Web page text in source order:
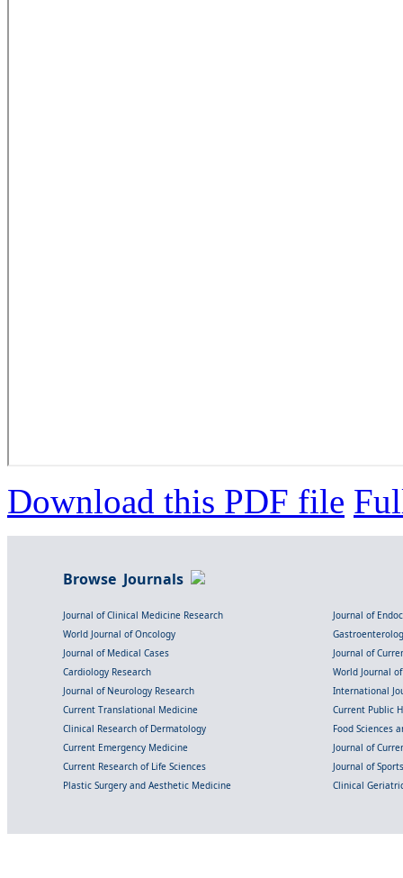
Download this PDF file
Browse Journals
Journal of Clinical Medicine Research
Journal of
World Journal of Oncology
Journal of Medical Cases
Journal of
Cardiology Research
World Journal
Journal of Neurology Research
International
Current Translational Medicine
Current Public
Clinical Research of Dermatology
Food Sciences
Current Emergency Medicine
Journal of
Current Research of Life Sciences
Journal of
Plastic Surgery and Aesthetic Medicine
Clinical